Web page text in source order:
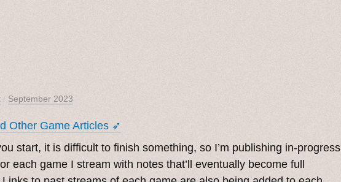
/ September 2023
Other Game Articles ➶
start, it is difficult to finish something, so I’m publishing in-progress
each game I stream with notes that’ll eventually become full